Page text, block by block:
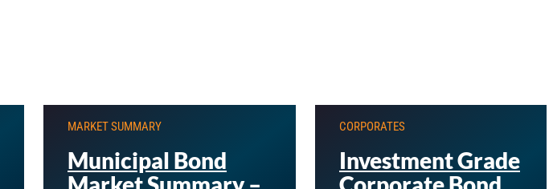
MARKET SUMMARY
Municipal Bond
CORPORATES
Investment Grade